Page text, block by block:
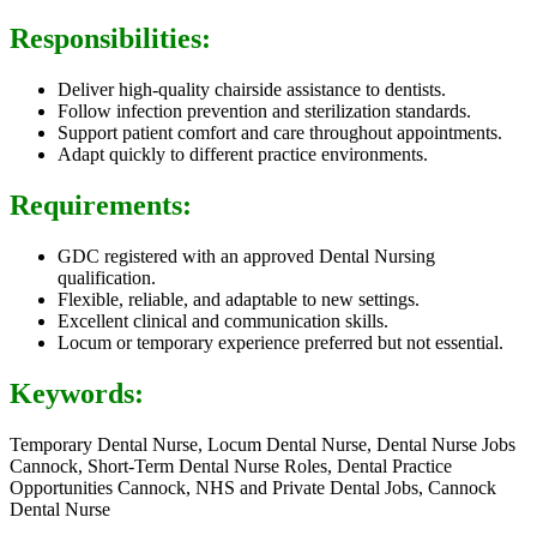
Responsibilities:
Deliver high-quality chairside assistance to dentists.
Follow infection prevention and sterilization standards.
Support patient comfort and care throughout appointments.
Adapt quickly to different practice environments.
Requirements:
GDC registered with an approved Dental Nursing
qualification.
Flexible, reliable, and adaptable to new settings.
Excellent clinical and communication skills.
Locum or temporary experience preferred but not essential.
Keywords:
Temporary Dental Nurse, Locum Dental Nurse, Dental Nurse Jobs
Cannock, Short-Term Dental Nurse Roles, Dental Practice
Opportunities Cannock, NHS and Private Dental Jobs, Cannock
Dental Nurse